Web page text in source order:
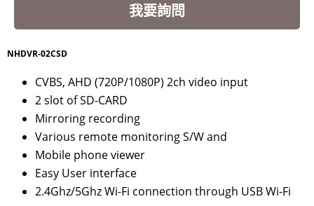
我要詢問
NHDVR-02CSD
CVBS, AHD (720P/1080P) 2ch video input
2 slot of SD-CARD
Mirroring recording
Various remote monitoring S/W and
Mobile phone viewer
Easy User interface
2.4Ghz/5Ghz Wi-Fi connection through USB Wi-Fi